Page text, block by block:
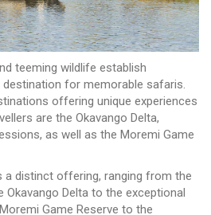
teeming wildlife establish
for memorable safaris.
offering unique experiences
are the Okavango Delta,
as well as the Moremi Game
a distinct offering, ranging from the
Delta to the exceptional
Game Reserve to the